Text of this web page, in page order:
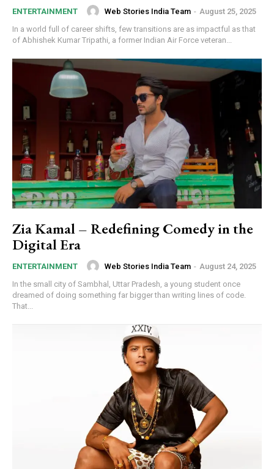
ENTERTAINMENT Web Stories India Team - August 25, 2025
In a world full of career shifts, few transitions are as impactful as that
of Abhishek Kumar Tripathi, a former Indian Air Force veteran...
Zia Kamal – Redefining Comedy in the
Digital Era
ENTERTAINMENT Web Stories India Team - August 24, 2025
In the small city of Sambhal, Uttar Pradesh, a young student once
dreamed of doing something far bigger than writing lines of code.
That...